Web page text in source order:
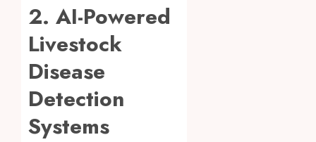
2. AI-Powered
Livestock
Disease
Detection
Systems